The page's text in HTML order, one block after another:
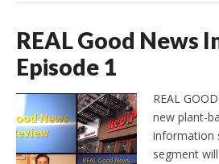
REAL Good News
Episode 1
REAL
new plant-
information
segment